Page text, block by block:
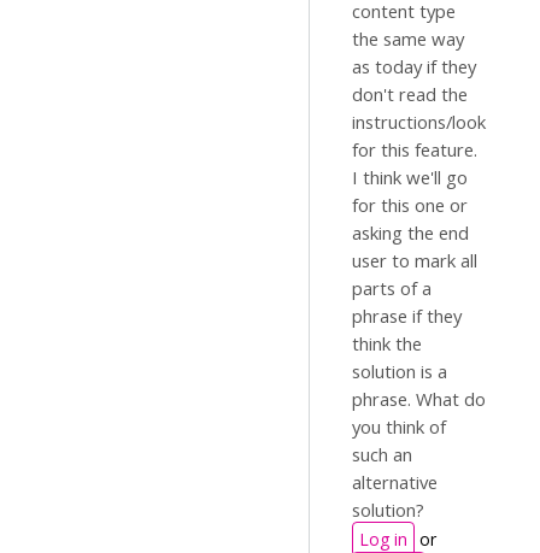
content type
the same way
as today if they
don't read the
instructions/look
for this feature.
I think we'll go
for this one or
asking the end
user to mark all
parts of a
phrase if they
think the
solution is a
phrase. What do
you think of
such an
alternative
solution?
Log in or